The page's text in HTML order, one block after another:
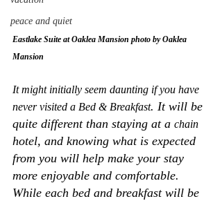
peace and quiet
Eastlake Suite at Oaklea Mansion photo by Oaklea
Mansion
It might initially seem daunting if you have
never visited a Bed & Breakfast. It will be
quite different than staying at a chain
hotel, and knowing what is expected
from you will help make your stay
more enjoyable and comfortable.
While each bed and breakfast will be